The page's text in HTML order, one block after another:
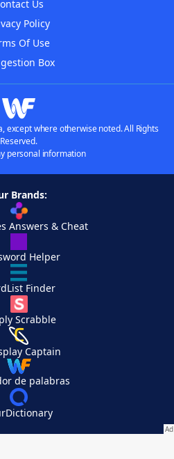
Us
Policy
Of Use
Box
except where otherwise noted. All Rights
Reserved.
personal information
Brands:
Answers & Cheat
Helper
Finder
Scrabble
Captain
de palabras